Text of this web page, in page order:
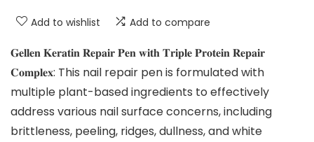
Add to wishlist Add to compare
𝐆𝐞𝐥𝐥𝐞𝐧 𝐊𝐞𝐫𝐚𝐭𝐢𝐧 𝐑𝐞𝐩𝐚𝐢𝐫 𝐏𝐞𝐧 𝐰𝐢𝐭𝐡 𝐓𝐫𝐢𝐩𝐥𝐞 𝐏𝐫𝐨𝐭𝐞𝐢𝐧 𝐑𝐞𝐩𝐚𝐢𝐫
𝐂𝐨𝐦𝐩𝐥𝐞𝐱: This nail repair pen is formulated with
multiple plant-based ingredients to effectively
address various nail surface concerns, including
brittleness, peeling, ridges, dullness, and white